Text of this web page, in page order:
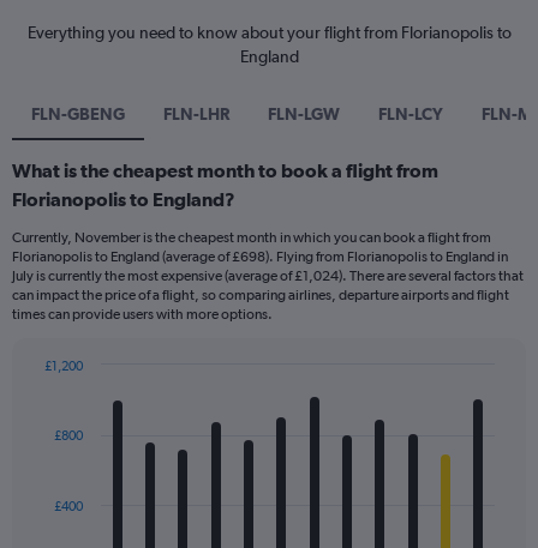
Everything you need to know about your flight from Florianopolis to
England
FLN-GBENG FLN-LHR FLN-LGW FLN-LCY FLN-
What is the cheapest month to book a flight from
Florianopolis to England?
Currently, November is the cheapest month in which you can book a flight from
Florianopolis to England (average of £698). Flying from Florianopolis to England in
July is currently the most expensive (average of £1,024). There are several factors that
can impact the price of a flight, so comparing airlines, departure airports and flight
times can provide users with more options.
with
The£400
£800
£1,200